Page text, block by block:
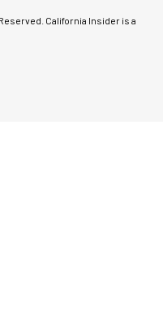
California Insider is a